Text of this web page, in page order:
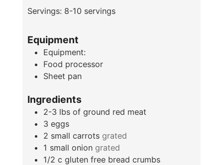
Servings: 8-10 servings
Equipment
Equipment:
Food processor
Sheet pan
Ingredients
2-3 lbs of ground red meat
3 eggs
2 small carrots grated
1 small onion grated
1/2 c gluten free bread crumbs